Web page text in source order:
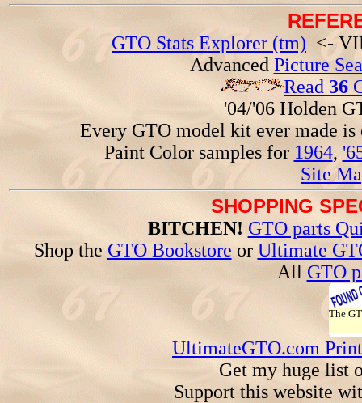
GTO Stats Explorer (tm) <-
Advanced Picture
Read 36
'04/'06 Holden
Every GTO model kit ever made
Paint Color samples for 1964,
Site
SHOPPING
BITCHEN! GTO parts
Shop the GTO Bookstore or Ultimate
All GTO
The
UltimateGTO.com
Get my huge list
Support this website